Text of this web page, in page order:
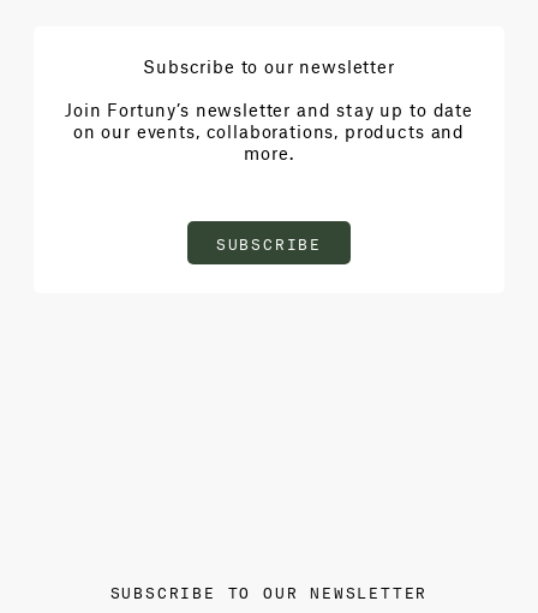
Subscribe to our newsletter
Join Fortuny’s newsletter and stay up to date
on our events, collaborations, products and
more.
SUBSCRIBE
SUBSCRIBE TO OUR NEWSLETTER